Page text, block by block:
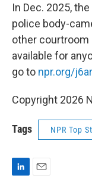
In Dec. 2025,
police body-
other courtroom
available for
go to npr.org/
Copyright 2026
Tags NPR Top
L
E